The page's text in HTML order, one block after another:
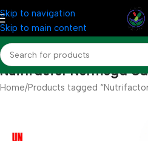
Skip to navigation
Skip to main content
Nutrifactor Normega
Home Products tagged